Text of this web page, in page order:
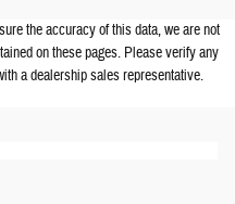
the accuracy of this data, we are not
on these pages. Please verify any
a dealership sales representative.